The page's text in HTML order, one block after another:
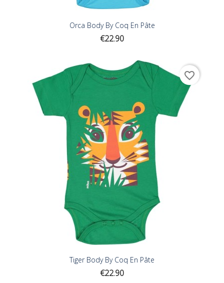
Orca Body By Coq En Pâte
Price
€22.90
Tiger Body By Coq En Pâte
Price
€22.90
favorite_border